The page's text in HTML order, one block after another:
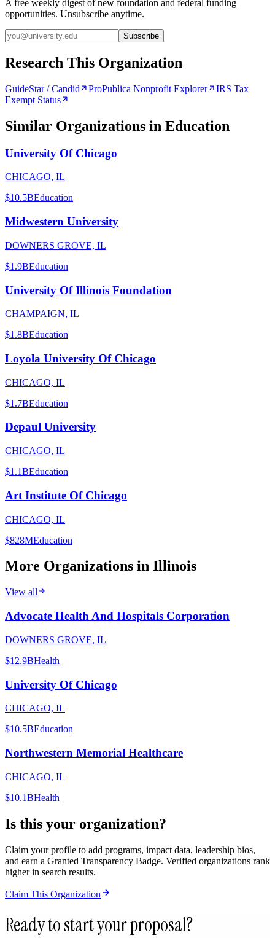
A free weekly digest of new foundation and federal funding
opportunities. Unsubscribe anytime.
Subscribe
Research This Organization
GuideStar / Candid ProPublica Nonprofit Explorer
IRS Tax
Exempt Status
Similar Organizations in Education
University Of Chicago
CHICAGO, IL
$10.5BEducation
Midwestern University
DOWNERS GROVE, IL
$1.9BEducation
University Of Illinois Foundation
CHAMPAIGN, IL
$1.8BEducation
Loyola University Of Chicago
CHICAGO, IL
$1.7BEducation
Depaul University
CHICAGO, IL
$1.1BEducation
Art Institute Of Chicago
CHICAGO, IL
$828MEducation
More Organizations in Illinois
View all
Advocate Health And Hospitals Corporation
DOWNERS GROVE, IL
$12.9BHealth
University Of Chicago
CHICAGO, IL
$10.5BEducation
Northwestern Memorial Healthcare
CHICAGO, IL
$10.1BHealth
Is this your organization?
Claim your profile to add programs, impact data, leadership bios,
and earn a Granted Transparency Badge. Verified organizations rank
higher in search results.
Claim This Organization
Ready to start your proposal?